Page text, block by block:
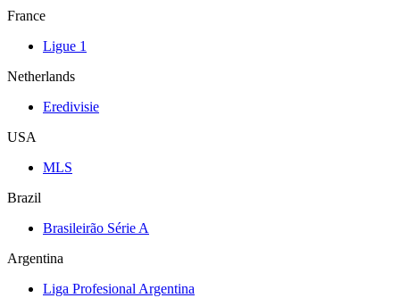
France
Ligue 1
Netherlands
Eredivisie
USA
MLS
Brazil
Brasileirão Série A
Argentina
Liga Profesional Argentina